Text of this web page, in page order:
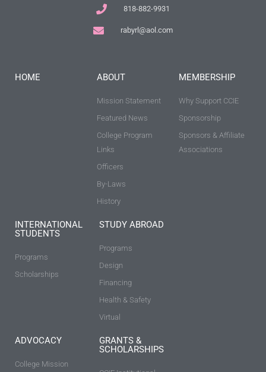
818-882-9931
rabyrl@aol.com
HOME ABOUT
Mission Statement
Featured News
College Program
Links
Officers
By-Laws
History
MEMBERSHIP
Why Support CCIE
Sponsorship
Sponsors & Affiliate
Associations
INTERNATIONAL
STUDENTS
Programs
Scholarships
STUDY ABROAD
Programs
Design
Financing
Health & Safety
Virtual
ADVOCACY
College Mission
GRANTS &
SCHOLARSHIPS